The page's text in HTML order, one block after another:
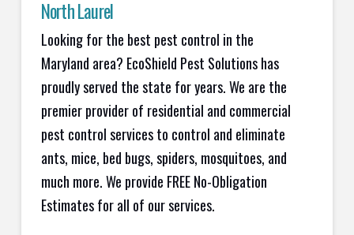
North Laurel
Looking for the best pest control in the
Maryland area? EcoShield Pest Solutions has
proudly served the state for years. We are the
premier provider of residential and commercial
pest control services to control and eliminate
ants, mice, bed bugs, spiders, mosquitoes, and
much more. We provide FREE No-Obligation
Estimates for all of our services.